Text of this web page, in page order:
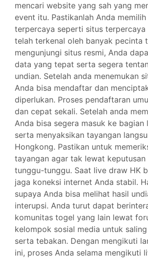
mencari website yang sah yang
event itu. Pastikanlah Anda
terpercaya seperti situs terpercaya
telah terkenal oleh banyak pecinta
mengunjungi situs resmi, Anda
data yang tepat serta segera
undian. Setelah anda menemukan
Anda bisa mendaftar dan
diperlukan. Proses pendaftaran
dan cepat sekali. Setelah anda
Anda bisa segera masuk ke bagian
serta menyaksikan tayangan
Hongkong. Pastikan untuk
tayangan agar tak lewat keputusan
tunggu-tunggu. Saat live draw HK
jaga koneksi internet Anda stabil.
supaya Anda bisa melihat hasil
interupsi. Anda turut dapat
komunitas togel yang lain lewat
kelompok sosial media untuk
serta tebakan. Dengan mengikuti
ini, proses Anda selama mengikuti